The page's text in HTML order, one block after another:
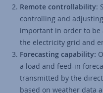
Remote controllability:
controlling and
important in order to be
the electricity grid and
Forecasting capability:
a load and feed-in
transmitted by the
based on weather data